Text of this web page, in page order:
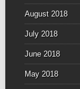
August 2018
July 2018
June 2018
May 2018